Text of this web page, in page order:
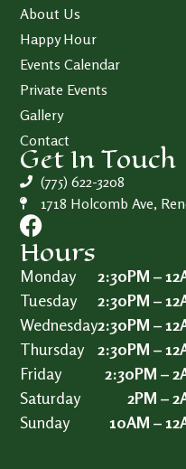
About Us
Happy Hour
Events Calendar
Private Events
Gallery
Contact
Get In Touch
(775) 622-3208
1718 Holcomb Ave,
Hours
Monday
Tuesday
Wednesday
Thursday
Friday
Saturday
Sunday
2:30PM –
2:30PM –
2:30PM –
2:30PM –
2:30PM –
2PM –
10AM –